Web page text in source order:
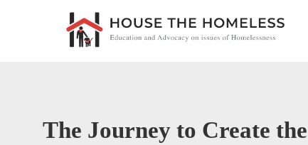
The Journey to Create